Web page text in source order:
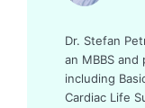
Dr. Stefan
an MBBS
including
Cardiac Life